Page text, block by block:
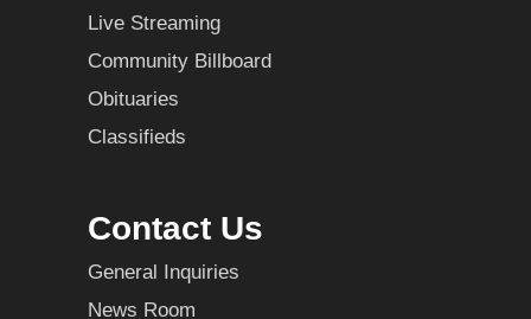
Live Streaming
Community Billboard
Obituaries
Classifieds
Contact Us
General Inquiries
News Room